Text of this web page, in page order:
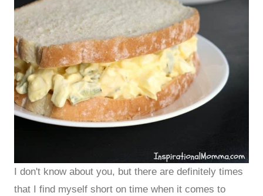
I don't know about you, but there are definitely times
that I find myself short on time when it comes to